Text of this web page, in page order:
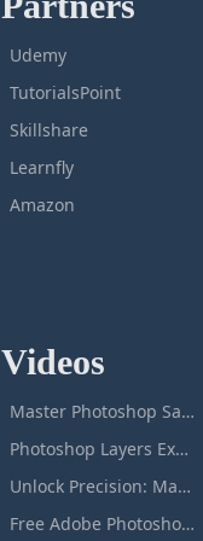
Udemy
TutorialsPoint
Skillshare
Learnfly
Amazon
Videos
Master Photoshop Save & Export for Optimal Web and Print Results
Photoshop Layers Explained: Your Foundation for Non-Destructive Editing
Unlock Precision: Mastering the Photoshop Pen Tool
Free Adobe Photoshop Masterclass: Learn Photoshop Online For Free!